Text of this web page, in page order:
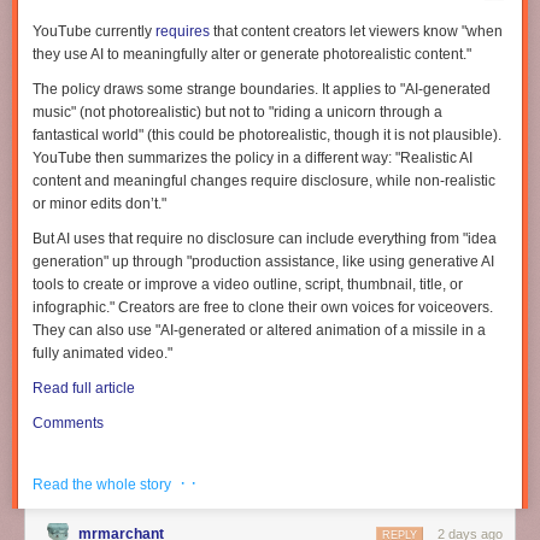
Frank C. Keil is the author of “
this article is adapted.
travels back in time to an earlier era. In Mark Twain’s “A Connecticut
day), is transported into the Arthurian era — specifically, 528 AD. He
YouTube currently requires that content creators let viewers know "when
they use AI to meaningfully alter or generate photorealistic content."
The policy draws some strange boundaries. It applies to "AI-generated
music" (not photorealistic) but not to "riding a unicorn through a
fantastical world" (this could be photorealistic, though it is not plausible).
YouTube then summarizes the policy in a different way: "Realistic AI
content and meaningful changes require disclosure, while non-realistic
or minor edits don’t."
But AI uses that require no disclosure can include everything from "idea
generation" up through "production assistance, like using generative AI
tools to create or improve a video outline, script, thumbnail, title, or
infographic." Creators are free to clone their own voices for voiceovers.
They can also use "AI-generated or altered animation of a missile in a
fully animated video."
Read full article
Comments
Read the whole story · ·
mrmarchant 2 days ago
REPLY